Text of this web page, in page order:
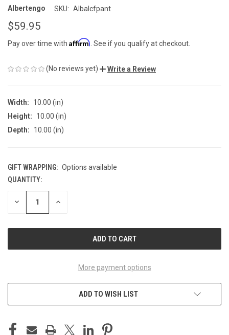
Albertengo SKU: Albalcfpant
$59.95
Pay over time with Affirm . See if you qualify at checkout.
(No reviews yet) Write a Review
Width:
10.00 (in)
Height:
10.00 (in)
Depth:
10.00 (in)
GIFT WRAPPING: Options available
CURRENT
STOCK:
QUANTITY:
DECREASE INCREASE
More payment options
ADD TO WISH LIST